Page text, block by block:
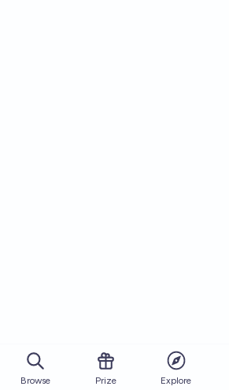
Browse Prize Explore